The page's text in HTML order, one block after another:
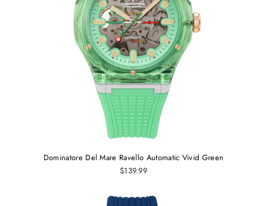
Dominatore Del Mare Ravello Automatic Vivid Green
$139.99